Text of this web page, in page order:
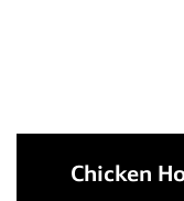
Chicken